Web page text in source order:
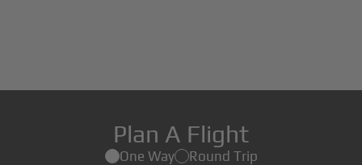
Plan A Flight
One Way Round Trip